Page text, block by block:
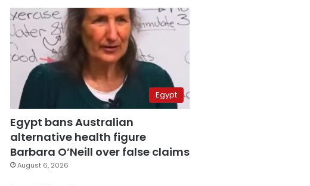
Egypt
Egypt bans Australian
alternative health figure
Barbara O’Neill over false claims
August 6, 2026